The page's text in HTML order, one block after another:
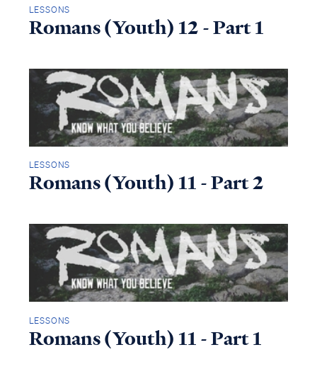
LESSONS
Romans (Youth) 12 - Part 1
LESSONS
Romans (Youth) 11 - Part 2
LESSONS
Romans (Youth) 11 - Part 1